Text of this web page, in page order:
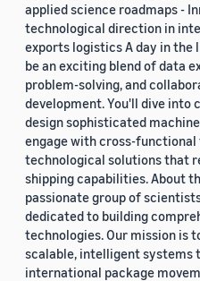
applied science roadmaps -
technological direction in
exports logistics A day in the
be an exciting blend of data
problem-solving, and
development. You'll dive into
design sophisticated
engage with cross-functional
technological solutions that
shipping capabilities. About
passionate group of
dedicated to building
technologies. Our mission is
scalable, intelligent systems
international package